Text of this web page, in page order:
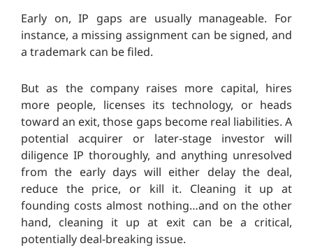
Early on, IP gaps are usually manageable. For
instance, a missing assignment can be signed, and
a trademark can be filed.
But as the company raises more capital, hires
more people, licenses its technology, or heads
toward an exit, those gaps become real liabilities. A
potential acquirer or later-stage investor will
diligence IP thoroughly, and anything unresolved
from the early days will either delay the deal,
reduce the price, or kill it. Cleaning it up at
founding costs almost nothing…and on the other
hand, cleaning it up at exit can be a critical,
potentially deal-breaking issue.